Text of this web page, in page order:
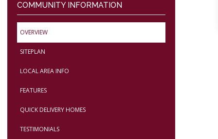
COMMUNITY INFORMATION
OVERVIEW
SITEPLAN
LOCAL AREA INFO
FEATURES
QUICK DELIVERY HOMES
TESTIMONIALS